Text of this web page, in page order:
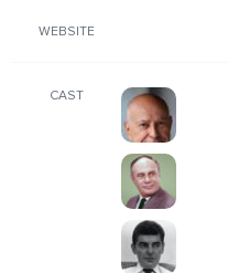
WEBSITE
CAST